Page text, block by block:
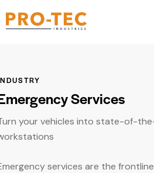
Services
your vehicles into state-of-
services are the